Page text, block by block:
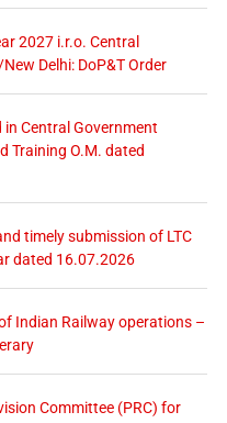
2027 i.r.o. Central
Delhi: DoP&T Order
Central Government
Training O.M. dated
timely submission of LTC
dated 16.07.2026
Indian Railway operations –
Committee (PRC) for